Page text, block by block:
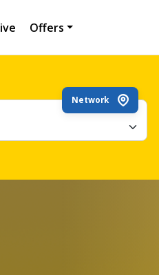
Offers
Network